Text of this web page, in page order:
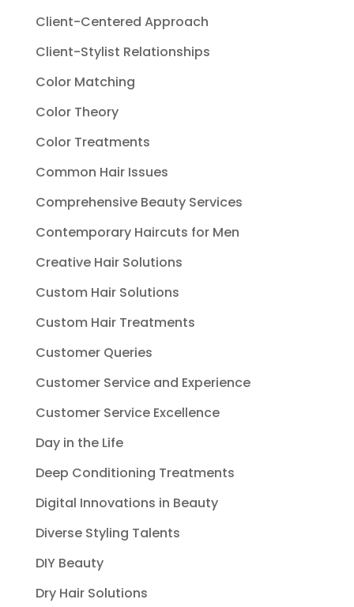
Client-Centered Approach
Client-Stylist Relationships
Color Matching
Color Theory
Color Treatments
Common Hair Issues
Comprehensive Beauty Services
Contemporary Haircuts for Men
Creative Hair Solutions
Custom Hair Solutions
Custom Hair Treatments
Customer Queries
Customer Service and Experience
Customer Service Excellence
Day in the Life
Deep Conditioning Treatments
Digital Innovations in Beauty
Diverse Styling Talents
DIY Beauty
Dry Hair Solutions